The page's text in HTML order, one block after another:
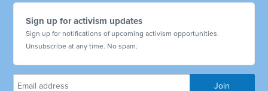
Sign up for activism updates
Sign up for notifications of upcoming activism opportunities.
Unsubscribe at any time. No spam.